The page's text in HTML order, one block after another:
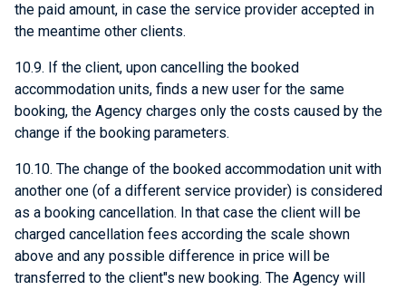
the paid amount, in case the service provider accepted in
the meantime other clients.
10.9. If the client, upon cancelling the booked
accommodation units, finds a new user for the same
booking, the Agency charges only the costs caused by the
change if the booking parameters.
10.10. The change of the booked accommodation unit with
another one (of a different service provider) is considered
as a booking cancellation. In that case the client will be
charged cancellation fees according the scale shown
above and any possible difference in price will be
transferred to the client"s new booking. The Agency will